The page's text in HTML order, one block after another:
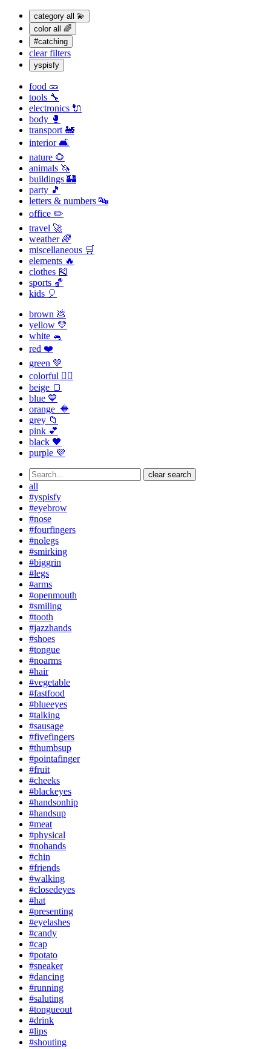
category all 💫
color all 🌈
#catching
clear filters
yspisfy
food 🥒
tools 🔧
electronics 🔌
body 🥊
transport 🚂
interior 🛋
nature 🌻
animals 🦄
buildings 🏰
party 🎵
letters & numbers 🔤
office ✏️
travel 🚀
weather 🌈
miscellaneous 🛒
elements 🔥
clothes 🎽
sports 🏀
kids 🎈
brown 💩
yellow 💛
white 🐁
red ❤️
green 💚
colorful 🏳️‍🌈
beige 🍞
blue 💙
orange 🔶
grey 📁
pink 💕
black 🖤
purple 💜
clear search
all
#yspisfy
#eyebrow
#nose
#fourfingers
#nolegs
#smirking
#biggrin
#legs
#arms
#openmouth
#smiling
#tooth
#jazzhands
#shoes
#tongue
#noarms
#hair
#vegetable
#fastfood
#blueeyes
#talking
#sausage
#fivefingers
#thumbsup
#pointafinger
#fruit
#cheeks
#blackeyes
#handsonhip
#handsup
#meat
#physical
#nohands
#chin
#friends
#walking
#closedeyes
#hat
#presenting
#eyelashes
#candy
#cap
#potato
#sneaker
#dancing
#running
#saluting
#tongueout
#drink
#lips
#shouting